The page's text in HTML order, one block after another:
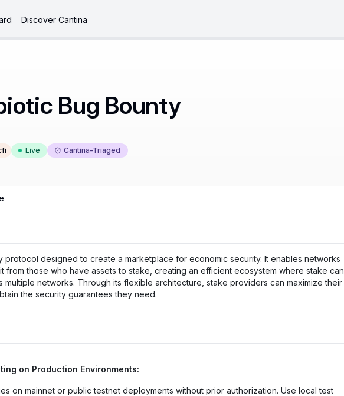
Discover Cantina
Bug Bounty
Live Cantina-Triaged
protocol designed to create a marketplace for economic security. It enables networks
from those who have assets to stake, creating an efficient ecosystem where stake can
multiple networks. Through its flexible architecture, stake providers can maximize their
the security guarantees they need.
on Production Environments:
on mainnet or public testnet deployments without prior authorization. Use local test